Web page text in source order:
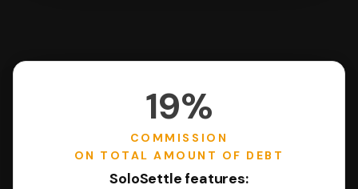
19%
COMMISSION
ON TOTAL AMOUNT OF DEBT
SoloSettle features: